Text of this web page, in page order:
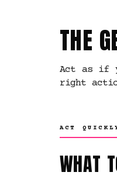
THE
Act as if
right
ACT
WHAT